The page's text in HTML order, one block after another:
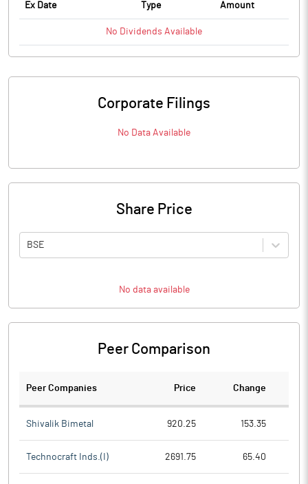
Ex Date Type Amount
No Dividends Available
Corporate Filings
No Data Available
Share Price
BSE
No data available
Peer Comparison
Peer Companies Price Change
Shivalik Bimetal 920.25 153.35
Technocraft Inds.(I) 2691.75 65.40